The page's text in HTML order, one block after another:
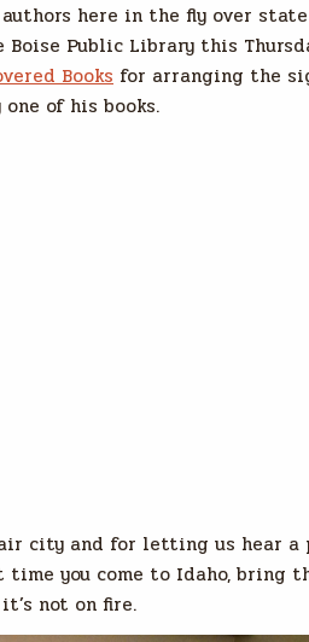
here in the fly over state
Public Library this
Books for arranging the
of his books.
city and for letting us hear a
time you come to Idaho,
not on fire.